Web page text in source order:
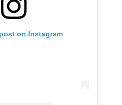
on Instagram